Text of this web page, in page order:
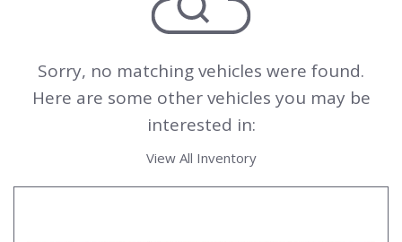
Sorry, no matching vehicles were found.
Here are some other vehicles you may be
interested in:
View All Inventory